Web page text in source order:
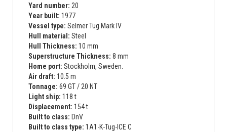
Yard number: 20
Year built: 1977
Vessel type: Selmer Tug Mark IV
Hull material: Steel
Hull Thickness: 10 mm
Superstructure Thickness: 8 mm
Home port: Stockholm, Sweden.
Air draft: 10.5 m
Tonnage: 69 GT / 20 NT
Light ship: 118 t
Displacement: 154 t
Built to class: DnV
Built to class type: 1A1-K-Tug-ICE C